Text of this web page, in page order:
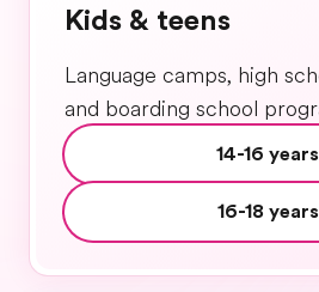
Kids & teens
Language camps, high
and boarding school
14-16 years
16-18 years